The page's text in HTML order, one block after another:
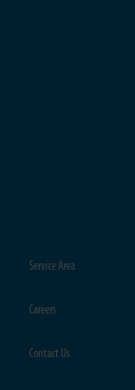
Service Area
Careers
Contact Us